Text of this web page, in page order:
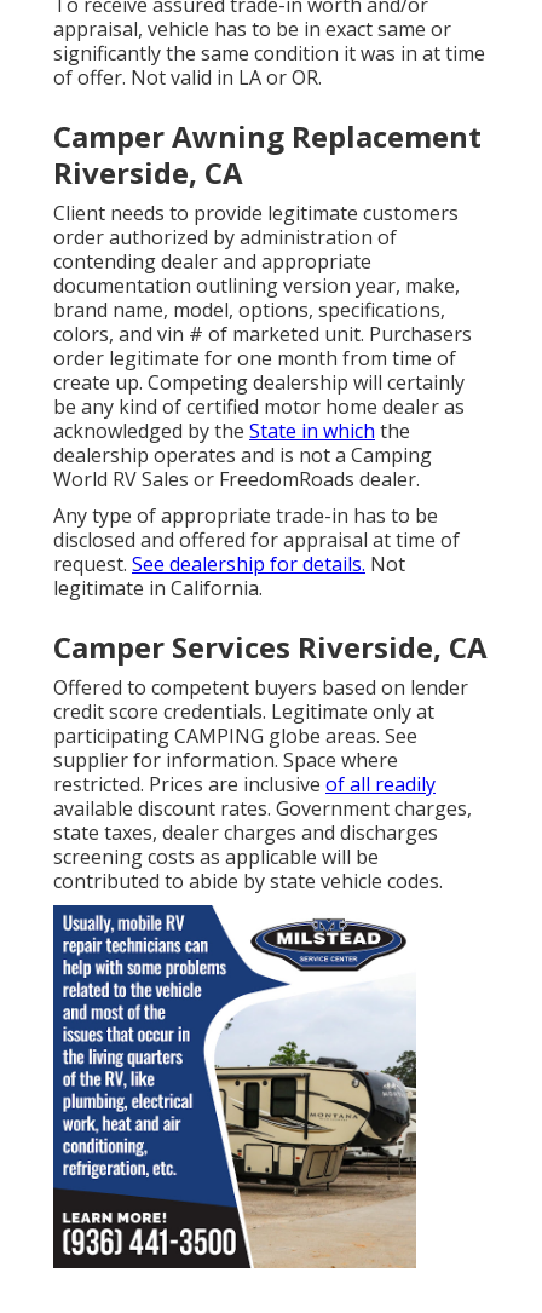
appraisal, vehicle has to be in exact same or
significantly the same condition it was in at time
of offer. Not valid in LA or OR.
Camper Awning Replacement
Riverside, CA
Client needs to provide legitimate customers
order authorized by administration of
contending dealer and appropriate
documentation outlining version year, make,
brand name, model, options, specifications,
colors, and vin # of marketed unit. Purchasers
order legitimate for one month from time of
create up. Competing dealership will certainly
be any kind of certified motor home dealer as
acknowledged by the State in which the
dealership operates and is not a Camping
World RV Sales or FreedomRoads dealer.
Any type of appropriate trade-in has to be
disclosed and offered for appraisal at time of
request. See dealership for details. Not
legitimate in California.
Camper Services Riverside, CA
Offered to competent buyers based on lender
credit score credentials. Legitimate only at
participating CAMPING globe areas. See
supplier for information. Space where
restricted. Prices are inclusive of all readily
available discount rates. Government charges,
state taxes, dealer charges and discharges
screening costs as applicable will be
contributed to abide by state vehicle codes.